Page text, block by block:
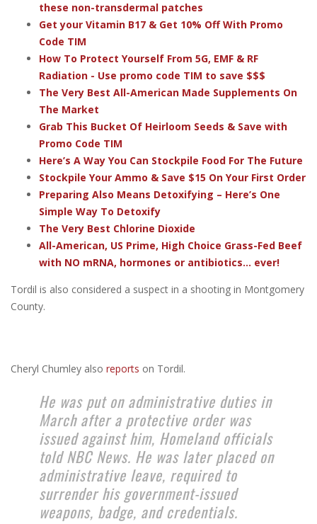
these non-transdermal patches
Get your Vitamin B17 & Get 10% Off With Promo
Code TIM
How To Protect Yourself From 5G, EMF & RF
Radiation - Use promo code TIM to save $$$
The Very Best All-American Made Supplements On
The Market
Grab This Bucket Of Heirloom Seeds & Save with
Promo Code TIM
Here’s A Way You Can Stockpile Food For The Future
Stockpile Your Ammo & Save $15 On Your First Order
Preparing Also Means Detoxifying – Here’s One
Simple Way To Detoxify
The Very Best Chlorine Dioxide
All-American, US Prime, High Choice Grass-Fed Beef
with NO mRNA, hormones or antibiotics... ever!
Tordil is also considered a suspect in a shooting in Montgomery
County.
Cheryl Chumley also reports on Tordil.
He was put on administrative duties in
March after a protective order was
issued against him, Homeland officials
told NBC News. He was later placed on
administrative leave, required to
surrender his government-issued
weapons, badge, and credentials.